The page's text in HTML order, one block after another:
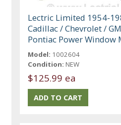
Lectric Limited 1954-
Cadillac / Chevrolet /
Pontiac Power Window
Model: 1002604
Condition: NEW
$125.99 ea